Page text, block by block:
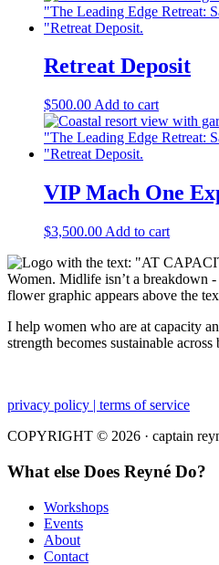
Retreat Deposit
$500.00 Add to cart
VIP Mach One
$3,500.00 Add to cart
I help women who are at capacity
strength becomes sustainable
privacy policy | terms of service
COPYRIGHT © 2026 · captain
What else Does Reyné Do?
Workshops
Events
About
Contact